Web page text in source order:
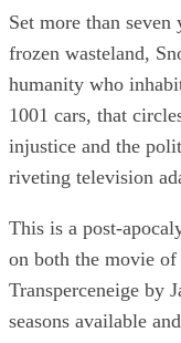
Set more than
frozen wasteland,
humanity who
1001 cars, that
injustice and the
riveting television
This is a post-
on both the movie of
Transperceneige by
seasons available